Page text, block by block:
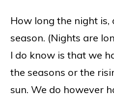
How long the night is,
season. (Nights are
I do know is that we
the seasons or the
sun. We do however